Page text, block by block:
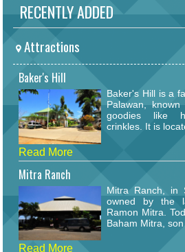
RECENTLY ADDED
Attractions
Baker's Hill
Baker's Hill is a
Palawan,
goodies like
crinkles. It is
Read More
Mitra Ranch
Mitra Ranch, in
owned by the
Ramon Mitra.
Baham Mitra, son
Read More